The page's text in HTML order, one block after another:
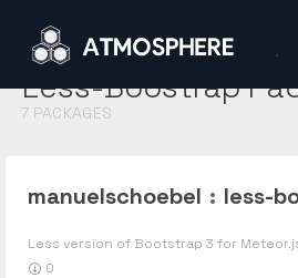
Less-Boostrap
7PACKAGES
manuelschoebel : less-
Less version of Bootstrap 3 for
0